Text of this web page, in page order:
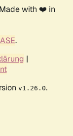
with ❤️ in
.
|
v1.26.0.